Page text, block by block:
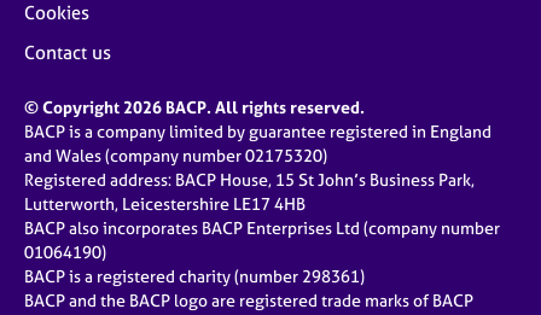
Cookies
Contact us
© Copyright 2026 BACP. All rights reserved.
BACP is a company limited by guarantee registered in England
and Wales (company number 02175320)
Registered address: BACP House, 15 St John’s Business Park,
Lutterworth, Leicestershire LE17 4HB
BACP also incorporates BACP Enterprises Ltd (company number
01064190)
BACP is a registered charity (number 298361)
BACP and the BACP logo are registered trade marks of BACP